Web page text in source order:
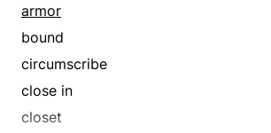
armor
bound
circumscribe
close in
closet